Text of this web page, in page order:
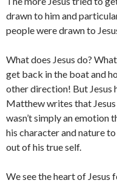
drawn to him and
people were drawn to
What does Jesus do?
get back in the boat and
other direction! But Jesus
Matthew writes that
wasn’t simply an emotion
his character and nature
out of his true self.
We see the heart of